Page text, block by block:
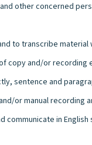
other concerned
to transcribe
copy and/or
sentence and
or manual recording
in